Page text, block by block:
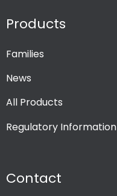
Products
Families
News
All Products
Regulatory Information
Contact